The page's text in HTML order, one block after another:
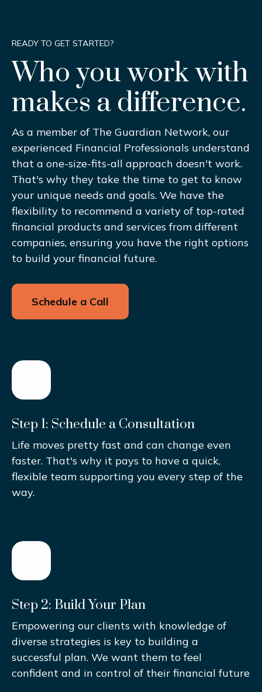
READY TO GET STARTED?
Who you work with
makes a difference.
As a member of The Guardian Network, our
experienced Financial Professionals understand
that a one-size-fits-all approach doesn't work.
That's why they take the time to get to know
your unique needs and goals. We have the
flexibility to recommend a variety of top-rated
financial products and services from different
companies, ensuring you have the right options
to build your financial future.
Schedule a Call
Step 1: Schedule a Consultation
Life moves pretty fast and can change even
faster. That's why it pays to have a quick,
flexible team supporting you every step of the
way.
Step 2: Build Your Plan
Empowering our clients with knowledge of
diverse strategies is key to building a
successful plan. We want them to feel
confident and in control of their financial future